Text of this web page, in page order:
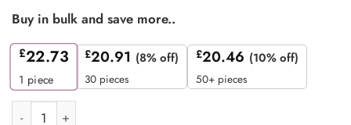
Buy in bulk and save more..
£22.73
1 piece
£20.91 (8% off)
30 pieces
£20.46 (10% off)
50+ pieces
Atlantic Kick Plate Radius Corner Pre drilled with screws